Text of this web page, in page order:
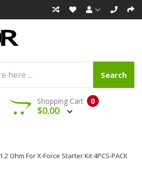
Search
0
Shopping Cart
$0.00
Ohm For X-Force Starter Kit 4PCS-PACK